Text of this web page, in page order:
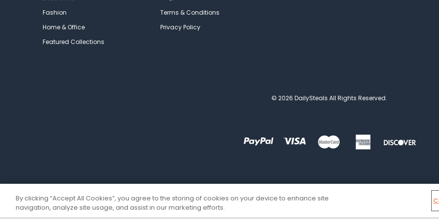
Fashion
Home & Office
Featured Collections
Terms & Conditions
Privacy Policy
© 2026 DailySteals All Rights Reserved.
By clicking “Accept All Cookies”, you agree to the storing of cookies on your device to enhance site
navigation, analyze site usage, and assist in our marketing efforts.